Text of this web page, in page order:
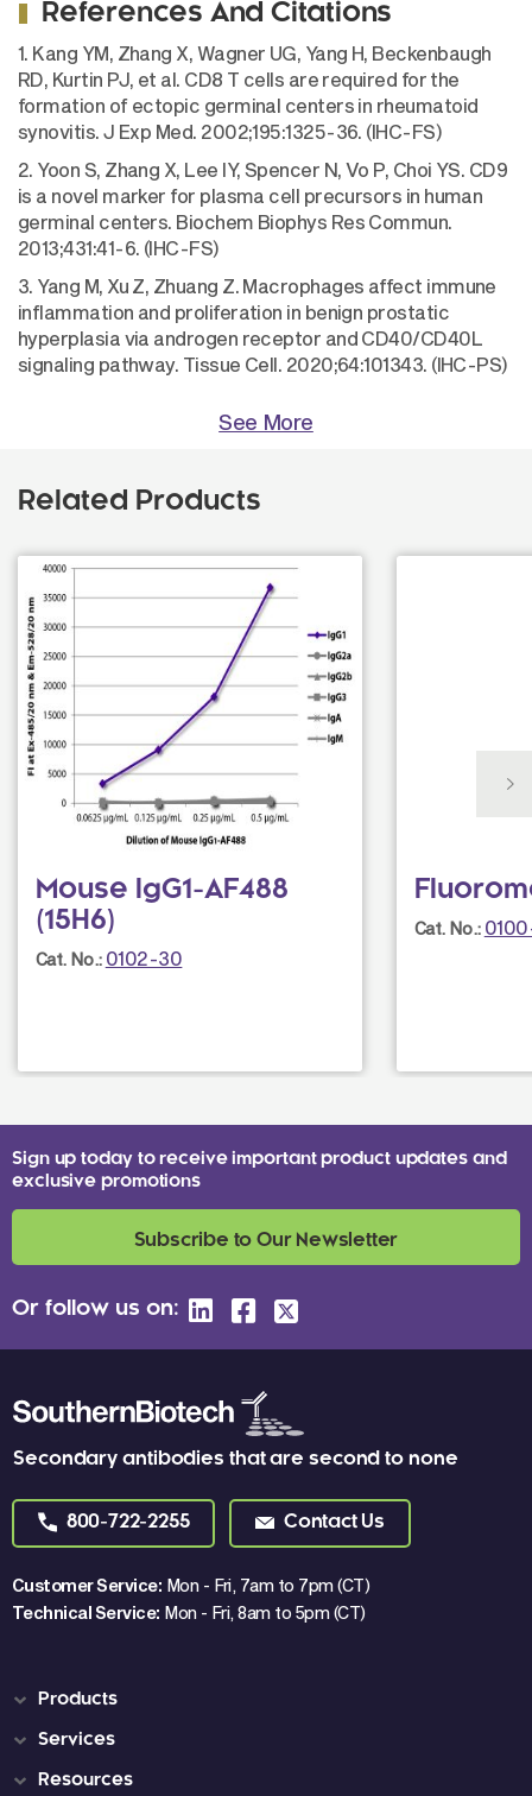
References And Citations
1. Kang YM, Zhang X, Wagner UG, Yang H, Beckenbaugh
RD, Kurtin PJ, et al. CD8 T cells are required for the
formation of ectopic germinal centers in rheumatoid
synovitis. J Exp Med. 2002;195:1325-36. (IHC-FS)
2. Yoon S, Zhang X, Lee IY, Spencer N, Vo P, Choi YS. CD9
is a novel marker for plasma cell precursors in human
germinal centers. Biochem Biophys Res Commun.
2013;431:41-6. (IHC-FS)
3. Yang M, Xu Z, Zhuang Z. Macrophages affect immune
inflammation and proliferation in benign prostatic
hyperplasia via androgen receptor and CD40/CD40L
signaling pathway. Tissue Cell. 2020;64:101343. (IHC-PS)
See More
Related Products
Mouse IgG1-AF488
(15H6)
Cat. No.: 0102-30
Cat. No.:
Secondary antibodies that are second to none
800-722-2255 Contact Us
Customer Service: Mon - Fri, 7am to 7pm (CT)
Technical Service: Mon - Fri, 8am to 5pm (CT)
Sign up today to receive important product updates and
exclusive promotions
Subscribe to Our Newsletter
Or follow us on:
Products
Services
Resources